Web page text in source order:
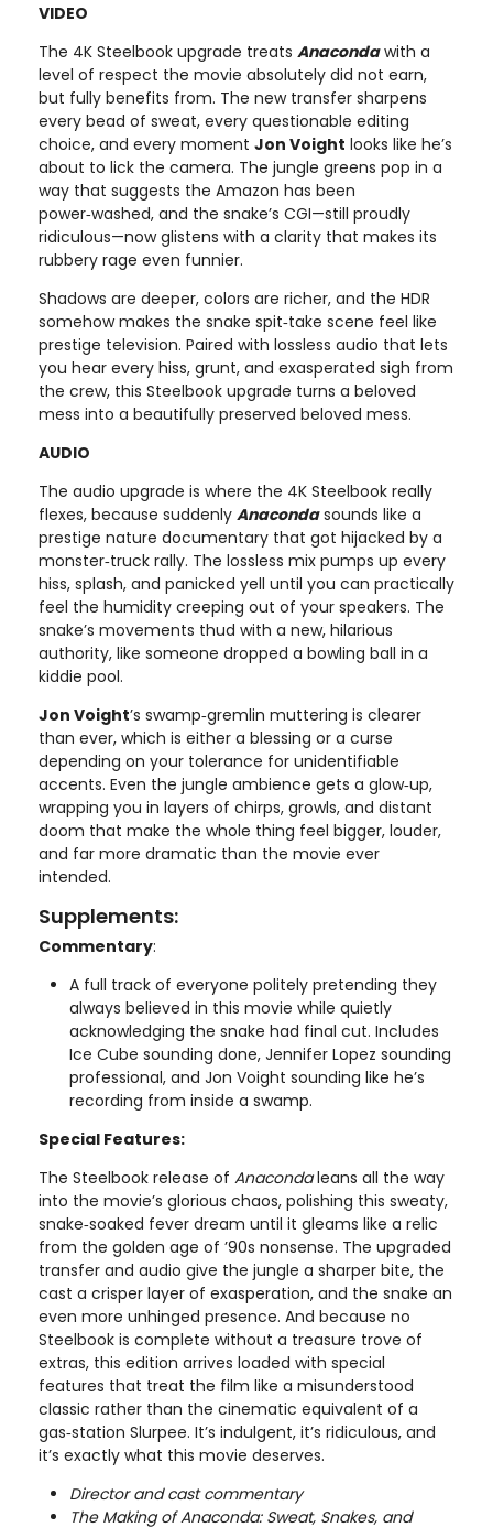
VIDEO
The 4K Steelbook upgrade treats Anacondawith a
level of respect the movie absolutely did not earn,
but fully benefits from. The new transfer sharpens
every bead of sweat, every questionable editing
choice, and every moment Jon Voight looks like he’s
about to lick the camera. The jungle greens pop in a
way that suggests the Amazon has been
power‑washed, and the snake’s CGI—still proudly
ridiculous—now glistens with a clarity that makes its
rubbery rage even funnier.
Shadows are deeper, colors are richer, and the HDR
somehow makes the snake spit‑take scene feel like
prestige television. Paired with lossless audio that lets
you hear every hiss, grunt, and exasperated sigh from
the crew, this Steelbook upgrade turns a beloved
mess into a beautifully preserved beloved mess.
AUDIO
The audio upgrade is where the 4K Steelbook really
flexes, because suddenly Anacondasounds like a
prestige nature documentary that got hijacked by a
monster‑truck rally. The lossless mix pumps up every
hiss, splash, and panicked yell until you can practically
feel the humidity creeping out of your speakers. The
snake’s movements thud with a new, hilarious
authority, like someone dropped a bowling ball in a
kiddie pool.
Jon Voight’s swamp‑gremlin muttering is clearer
than ever, which is either a blessing or a curse
depending on your tolerance for unidentifiable
accents. Even the jungle ambience gets a glow‑up,
wrapping you in layers of chirps, growls, and distant
doom that make the whole thing feel bigger, louder,
and far more dramatic than the movie ever
intended.
Supplements:
Commentary:
A full track of everyone politely pretending they
always believed in this movie while quietly
acknowledging the snake had final cut. Includes
Ice Cube sounding done, Jennifer Lopez sounding
professional, and Jon Voight sounding like he’s
recording from inside a swamp.
Special Features:
The Steelbook release of Anacondaleans all the way
into the movie’s glorious chaos, polishing this sweaty,
snake‑soaked fever dream until it gleams like a relic
from the golden age of ’90s nonsense. The upgraded
transfer and audio give the jungle a sharper bite, the
cast a crisper layer of exasperation, and the snake an
even more unhinged presence. And because no
Steelbook is complete without a treasure trove of
extras, this edition arrives loaded with special
features that treat the film like a misunderstood
classic rather than the cinematic equivalent of a
gas‑station Slurpee. It’s indulgent, it’s ridiculous, and
it’s exactly what this movie deserves.
Director and cast commentary
The Making of Anaconda: Sweat, Snakes, and